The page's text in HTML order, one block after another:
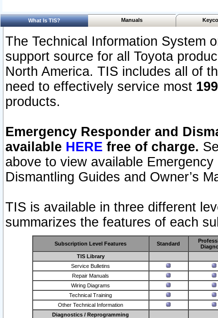
What Is TIS? Manuals
The Technical Information System
support source for all Toyota
North America. TIS includes all of
need to effectively service most
products.
Emergency Responder and
available HERE free of charge.
above to view available
Dismantling Guides and Owner’s
TIS is available in three different
summarizes the features of each
Subscription Level Features Standard
TIS Library
Service Bulletins
Repair Manuals
Wiring Diagrams
Technical Training
Other Technical Information
Diagnostics / Reprogramming